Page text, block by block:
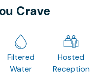
Crave
Filtered
Water
Hosted
Reception